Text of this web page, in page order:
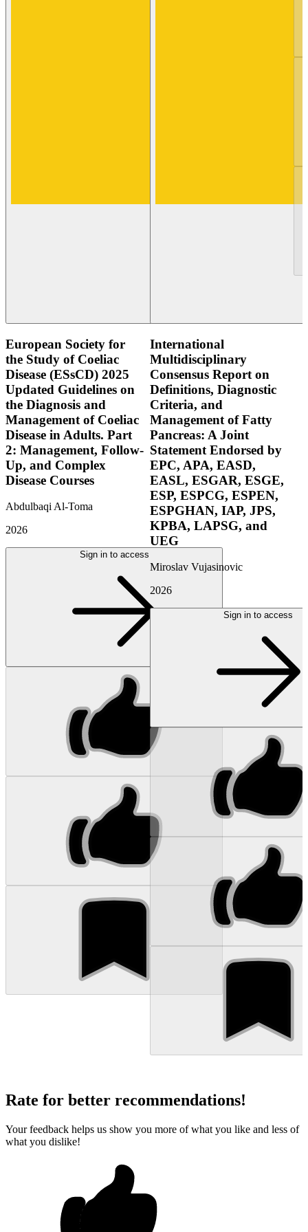
European Society for
the Study of Coeliac
Disease (ESsCD) 2025
Updated Guidelines on
the Diagnosis and
Management of Coeliac
Disease in Adults. Part
2: Management, Follow-
Up, and Complex
Disease Courses
Abdulbaqi Al-Toma
2026
Sign in to access
International
Multidisciplinary
Consensus Report on
Definitions, Diagnostic
Criteria, and
Management of Fatty
Pancreas: A Joint
Statement Endorsed by
EPC, APA, EASD,
EASL, ESGAR, ESGE,
ESP, ESPCG, ESPEN,
ESPGHAN, IAP, JPS,
KPBA, LAPSG, and
UEG
Miroslav Vujasinovic
2026
Sign in to access
Rate for better recommendations!
Your feedback helps us show you more of what you like and less of
what you dislike!